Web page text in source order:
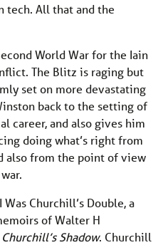
tech. All that and the
World War for the Iain
The Blitz is raging but
set on more devastating
back to the setting of
career, and also gives him
doing what’s right from
also from the point of view
Churchill’s Double, a
of Walter H
Shadow. Churchill